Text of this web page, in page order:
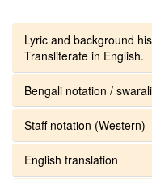
Lyric and background
Transliterate in English.
Bengali notation /
Staff notation (Western)
English translation